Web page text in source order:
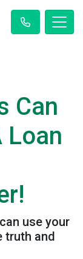
Can
Loan
use your
truth and